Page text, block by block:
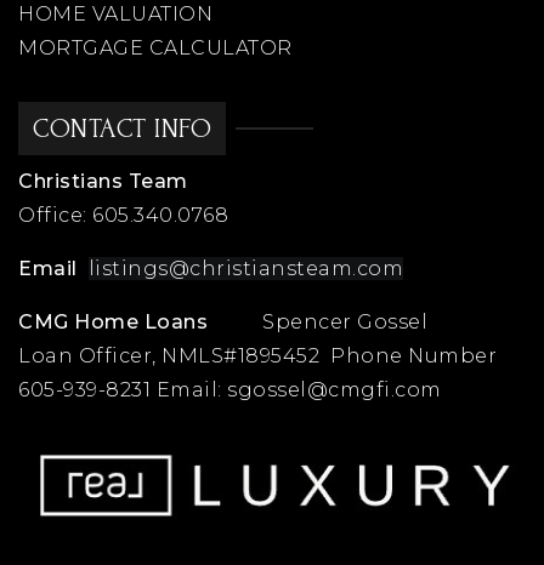
CONTACT INFO
Christians Team
Office: 605.340.0768
Email listings@christiansteam.com
CMG Home Loans
Spencer Gossel
Loan Officer, NMLS#1895452 Phone Number
605-939-8231 Email: sgossel@cmgfi.com
HOME VALUATION
MORTGAGE CALCULATOR